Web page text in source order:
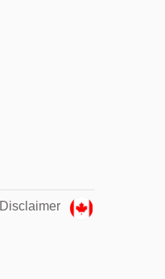
Disclaimer